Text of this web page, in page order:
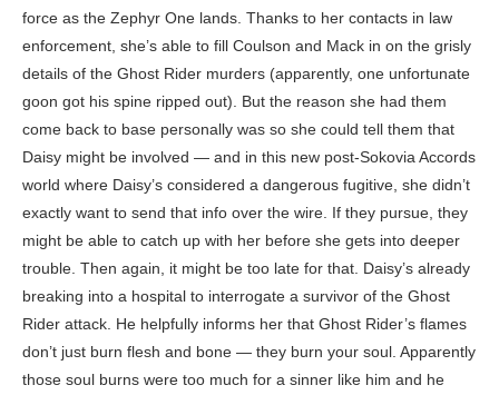
force as the Zephyr One lands. Thanks to her contacts in law
enforcement, she’s able to fill Coulson and Mack in on the grisly
details of the Ghost Rider murders (apparently, one unfortunate
goon got his spine ripped out). But the reason she had them
come back to base personally was so she could tell them that
Daisy might be involved — and in this new post-Sokovia Accords
world where Daisy’s considered a dangerous fugitive, she didn’t
exactly want to send that info over the wire. If they pursue, they
might be able to catch up with her before she gets into deeper
trouble. Then again, it might be too late for that. Daisy’s already
breaking into a hospital to interrogate a survivor of the Ghost
Rider attack. He helpfully informs her that Ghost Rider’s flames
don’t just burn flesh and bone — they burn your soul. Apparently
those soul burns were too much for a sinner like him and he